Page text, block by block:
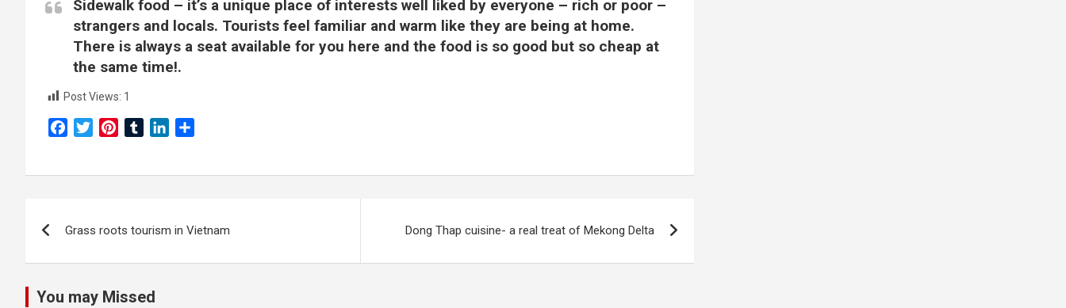
Sidewalk food – it’s a unique place of interests well liked by everyone – rich or poor –
strangers and locals. Tourists feel familiar and warm like they are being at home.
There is always a seat available for you here and the food is so good but so cheap at
the same time!.
Post Views: 1
o
k
s
d
n
navigation
Grass roots tourism in Vietnam Dong Thap cuisine- a real treat of Mekong Delta
You may Missed